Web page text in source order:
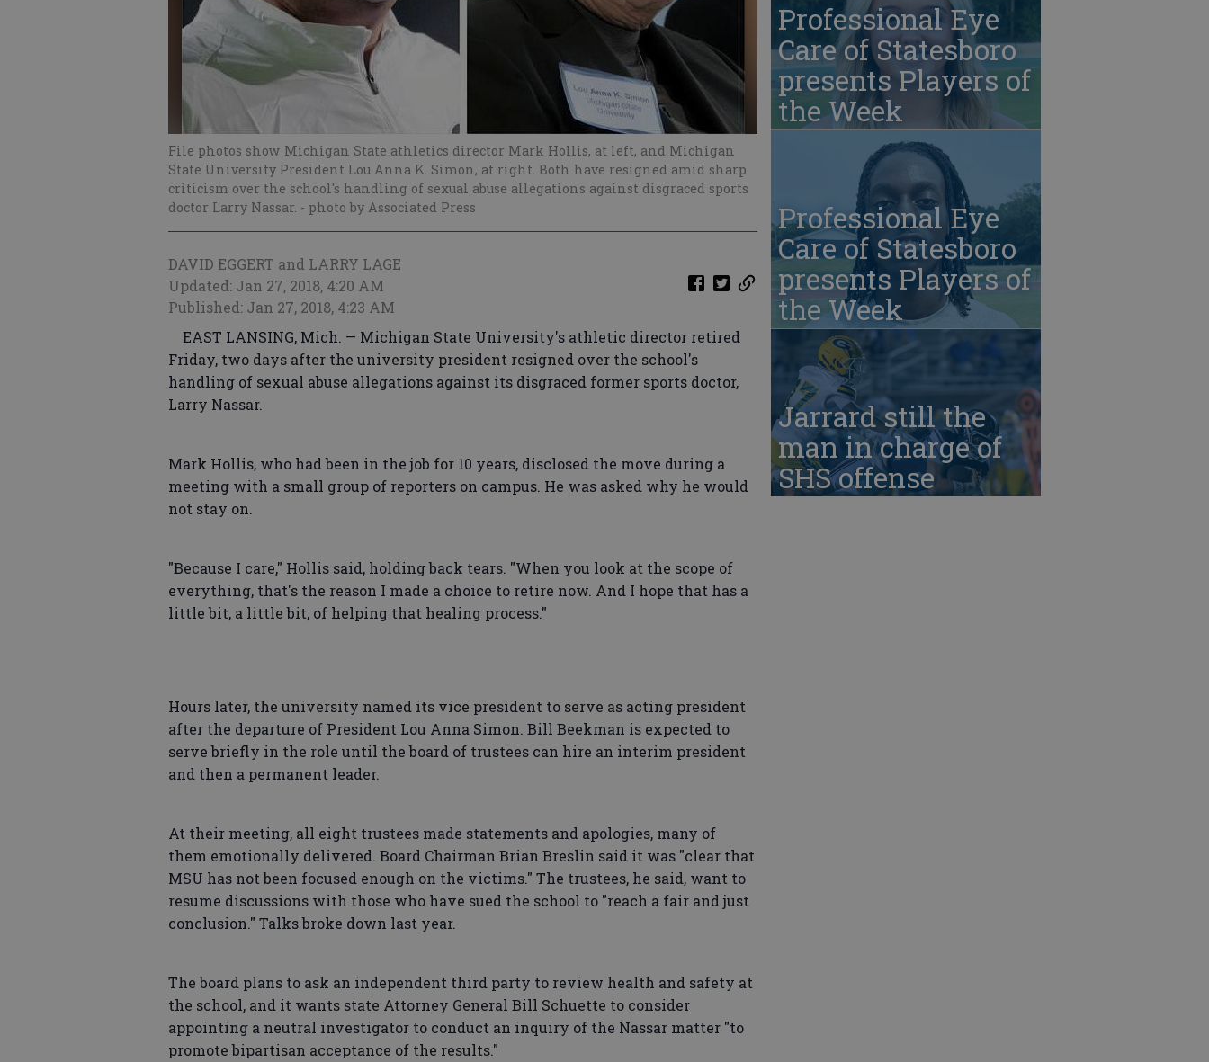
File photos show Michigan State athletics director Mark Hollis, at left, and Michigan
State University President Lou Anna K. Simon, at right. Both have resigned amid sharp
criticism over the school's handling of sexual abuse allegations against disgraced sports
doctor Larry Nassar. - photo by Associated Press
DAVID EGGERT and LARRY LAGE
Updated: Jan 27, 2018, 4:20 AM
Published: Jan 27, 2018, 4:23 AM
EAST LANSING, Mich. — Michigan State University's athletic director retired
Friday, two days after the university president resigned over the school's
handling of sexual abuse allegations against its disgraced former sports doctor,
Larry Nassar.
Mark Hollis, who had been in the job for 10 years, disclosed the move during a
meeting with a small group of reporters on campus. He was asked why he would
not stay on.
"Because I care," Hollis said, holding back tears. "When you look at the scope of
everything, that's the reason I made a choice to retire now. And I hope that has a
little bit, a little bit, of helping that healing process."
Hours later, the university named its vice president to serve as acting president
after the departure of President Lou Anna Simon. Bill Beekman is expected to
serve briefly in the role until the board of trustees can hire an interim president
and then a permanent leader.
At their meeting, all eight trustees made statements and apologies, many of
them emotionally delivered. Board Chairman Brian Breslin said it was "clear that
MSU has not been focused enough on the victims." The trustees, he said, want to
resume discussions with those who have sued the school to "reach a fair and just
conclusion." Talks broke down last year.
The board plans to ask an independent third party to review health and safety at
the school, and it wants state Attorney General Bill Schuette to consider
appointing a neutral investigator to conduct an inquiry of the Nassar matter "to
promote bipartisan acceptance of the results."
Professional Eye
Care of Statesboro
presents Players of
the Week
Professional Eye
Care of Statesboro
presents Players of
the Week
Jarrard still the
man in charge of
SHS offense